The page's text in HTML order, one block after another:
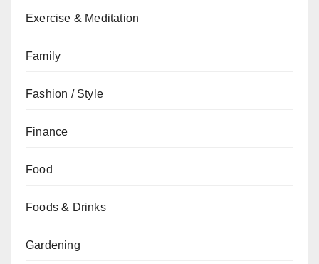
Exercise & Meditation
Family
Fashion / Style
Finance
Food
Foods & Drinks
Gardening